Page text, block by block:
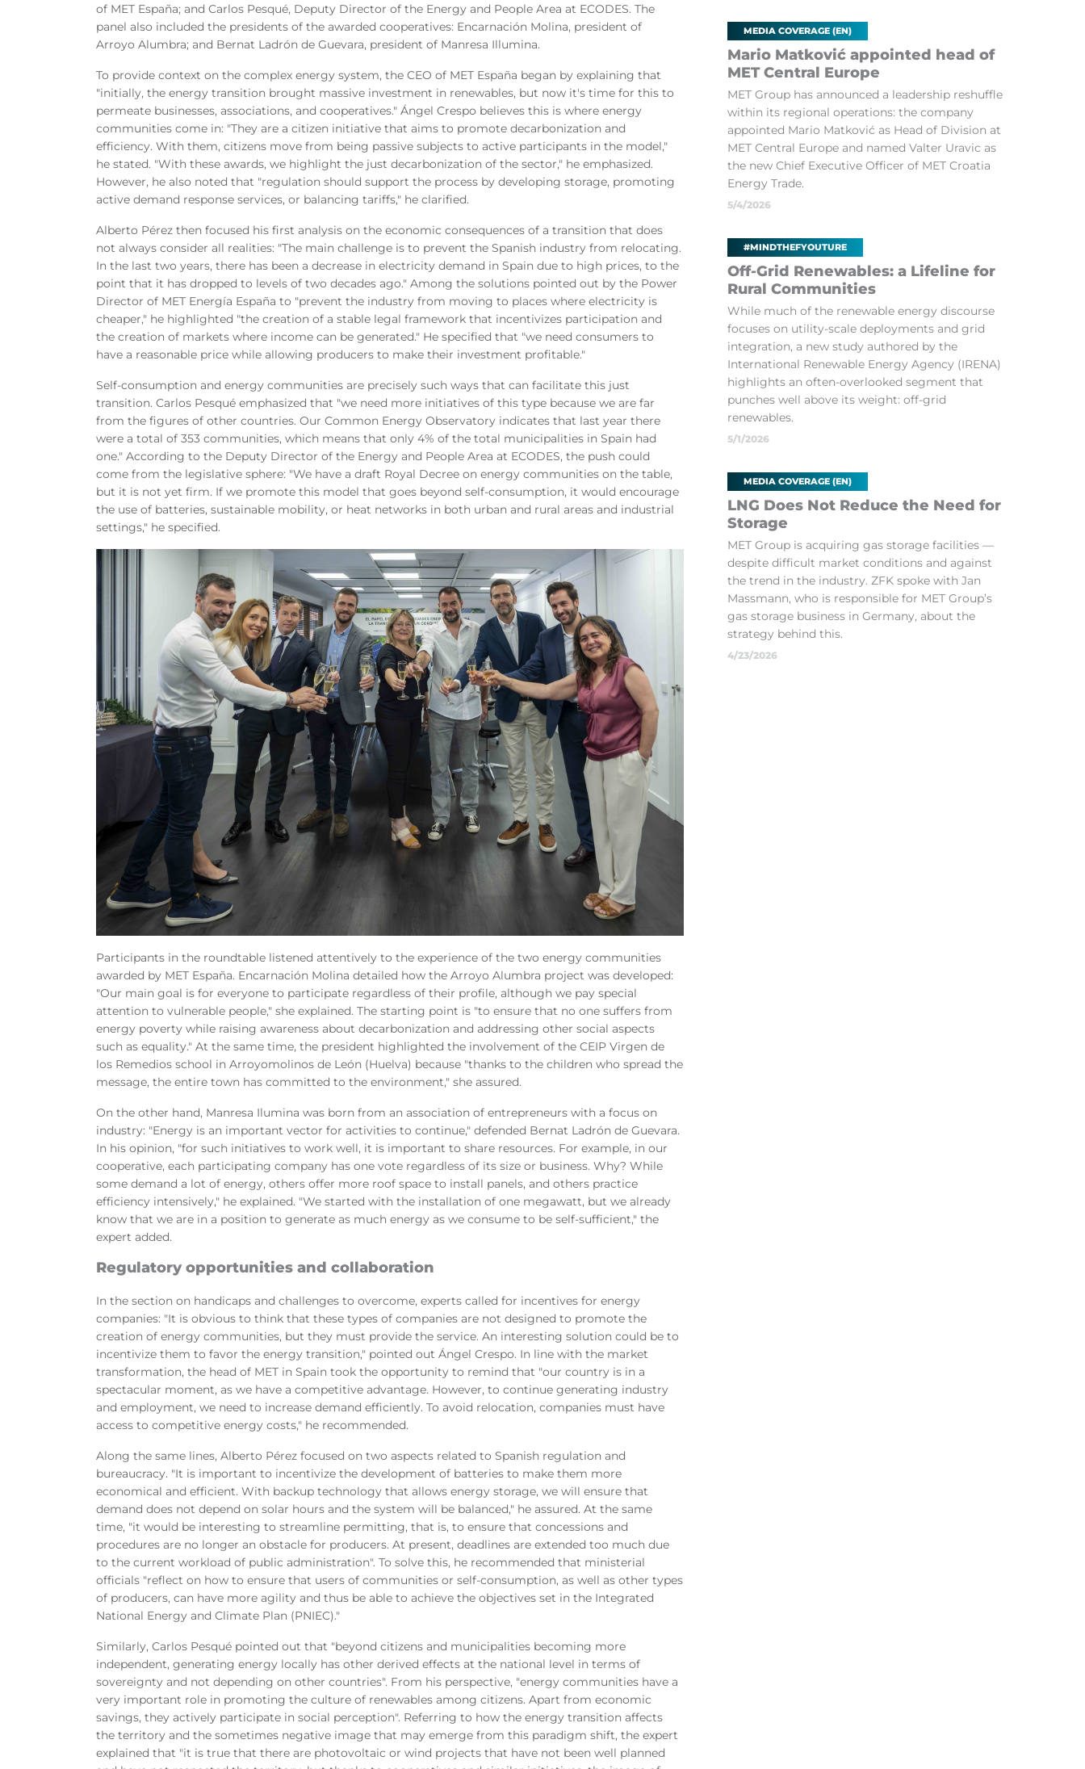
of MET España; and Carlos Pesqué, Deputy Director of the Energy and People Area at ECODES. The
panel also included the presidents of the awarded cooperatives: Encarnación Molina, president of
Arroyo Alumbra; and Bernat Ladrón de Guevara, president of Manresa Illumina.
To provide context on the complex energy system, the CEO of MET España began by explaining that
"initially, the energy transition brought massive investment in renewables, but now it's time for this to
permeate businesses, associations, and cooperatives." Ángel Crespo believes this is where energy
communities come in: "They are a citizen initiative that aims to promote decarbonization and
efficiency. With them, citizens move from being passive subjects to active participants in the model,"
he stated. "With these awards, we highlight the just decarbonization of the sector," he emphasized.
However, he also noted that "regulation should support the process by developing storage, promoting
active demand response services, or balancing tariffs," he clarified.
Alberto Pérez then focused his first analysis on the economic consequences of a transition that does
not always consider all realities: "The main challenge is to prevent the Spanish industry from relocating.
In the last two years, there has been a decrease in electricity demand in Spain due to high prices, to the
point that it has dropped to levels of two decades ago." Among the solutions pointed out by the Power
Director of MET Energía España to "prevent the industry from moving to places where electricity is
cheaper," he highlighted "the creation of a stable legal framework that incentivizes participation and
the creation of markets where income can be generated." He specified that "we need consumers to
have a reasonable price while allowing producers to make their investment profitable."
Self-consumption and energy communities are precisely such ways that can facilitate this just
transition. Carlos Pesqué emphasized that "we need more initiatives of this type because we are far
from the figures of other countries. Our Common Energy Observatory indicates that last year there
were a total of 353 communities, which means that only 4% of the total municipalities in Spain had
one." According to the Deputy Director of the Energy and People Area at ECODES, the push could
come from the legislative sphere: "We have a draft Royal Decree on energy communities on the table,
but it is not yet firm. If we promote this model that goes beyond self-consumption, it would encourage
the use of batteries, sustainable mobility, or heat networks in both urban and rural areas and industrial
settings," he specified.
Participants in the roundtable listened attentively to the experience of the two energy communities
awarded by MET España. Encarnación Molina detailed how the Arroyo Alumbra project was developed:
"Our main goal is for everyone to participate regardless of their profile, although we pay special
attention to vulnerable people," she explained. The starting point is "to ensure that no one suffers from
energy poverty while raising awareness about decarbonization and addressing other social aspects
such as equality." At the same time, the president highlighted the involvement of the CEIP Virgen de
los Remedios school in Arroyomolinos de León (Huelva) because "thanks to the children who spread the
message, the entire town has committed to the environment," she assured.
On the other hand, Manresa Ilumina was born from an association of entrepreneurs with a focus on
industry: "Energy is an important vector for activities to continue," defended Bernat Ladrón de Guevara.
In his opinion, "for such initiatives to work well, it is important to share resources. For example, in our
cooperative, each participating company has one vote regardless of its size or business. Why? While
some demand a lot of energy, others offer more roof space to install panels, and others practice
efficiency intensively," he explained. "We started with the installation of one megawatt, but we already
know that we are in a position to generate as much energy as we consume to be self-sufficient," the
expert added.
Regulatory opportunities and collaboration
In the section on handicaps and challenges to overcome, experts called for incentives for energy
companies: "It is obvious to think that these types of companies are not designed to promote the
creation of energy communities, but they must provide the service. An interesting solution could be to
incentivize them to favor the energy transition," pointed out Ángel Crespo. In line with the market
transformation, the head of MET in Spain took the opportunity to remind that "our country is in a
spectacular moment, as we have a competitive advantage. However, to continue generating industry
and employment, we need to increase demand efficiently. To avoid relocation, companies must have
access to competitive energy costs," he recommended.
Along the same lines, Alberto Pérez focused on two aspects related to Spanish regulation and
bureaucracy. "It is important to incentivize the development of batteries to make them more
economical and efficient. With backup technology that allows energy storage, we will ensure that
demand does not depend on solar hours and the system will be balanced," he assured. At the same
time, "it would be interesting to streamline permitting, that is, to ensure that concessions and
procedures are no longer an obstacle for producers. At present, deadlines are extended too much due
to the current workload of public administration". To solve this, he recommended that ministerial
officials "reflect on how to ensure that users of communities or self-consumption, as well as other types
of producers, can have more agility and thus be able to achieve the objectives set in the Integrated
National Energy and Climate Plan (PNIEC)."
Similarly, Carlos Pesqué pointed out that "beyond citizens and municipalities becoming more
independent, generating energy locally has other derived effects at the national level in terms of
sovereignty and not depending on other countries". From his perspective, "energy communities have a
very important role in promoting the culture of renewables among citizens. Apart from economic
savings, they actively participate in social perception". Referring to how the energy transition affects
the territory and the sometimes negative image that may emerge from this paradigm shift, the expert
explained that "it is true that there are photovoltaic or wind projects that have not been well planned
MEDIA COVERAGE (EN)
Mario Matković appointed head of
MET Central Europe
MET Group has announced a leadership reshuffle
within its regional operations: the company
appointed Mario Matković as Head of Division at
MET Central Europe and named Valter Uravic as
the new Chief Executive Officer of MET Croatia
Energy Trade.
5/4/2026
#MINDTHEFYOUTURE
Off-Grid Renewables: a Lifeline for
Rural Communities
While much of the renewable energy discourse
focuses on utility-scale deployments and grid
integration, a new study authored by the
International Renewable Energy Agency (IRENA)
highlights an often-overlooked segment that
punches well above its weight: off-grid
renewables.
5/1/2026
MEDIA COVERAGE (EN)
LNG Does Not Reduce the Need for
Storage
MET Group is acquiring gas storage facilities —
despite difficult market conditions and against
the trend in the industry. ZFK spoke with Jan
Massmann, who is responsible for MET Group’s
gas storage business in Germany, about the
strategy behind this.
4/23/2026